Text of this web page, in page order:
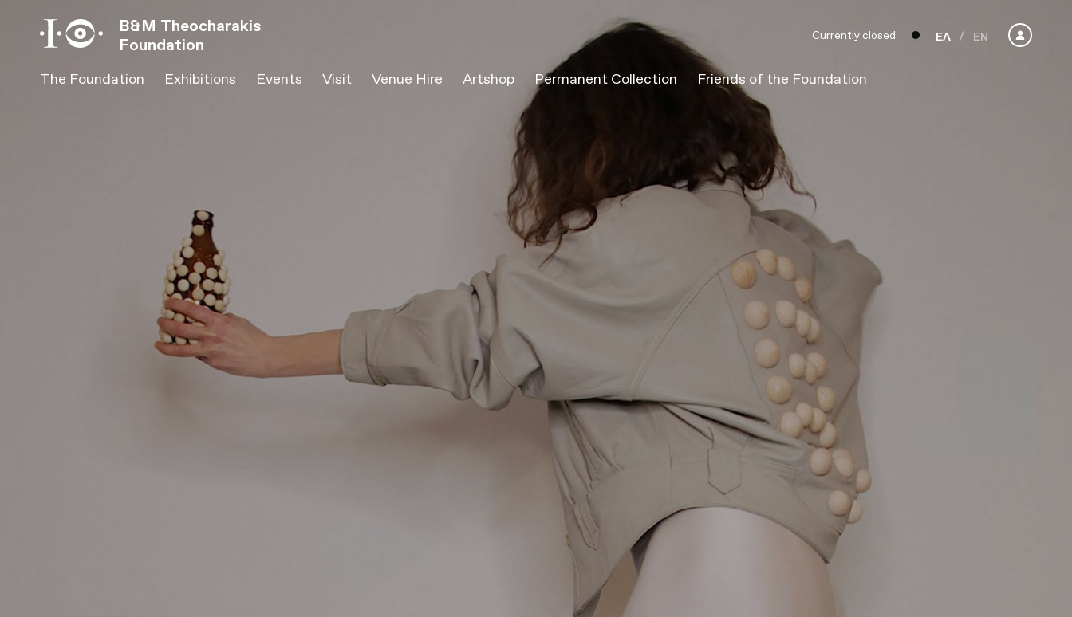
Β&Μ Theocharakis
Foundation
Currently closed ΕΛ EN
The Foundation Exhibitions Events Visit Venue Hire Artshop Permanent Collection Friends of the Foundation